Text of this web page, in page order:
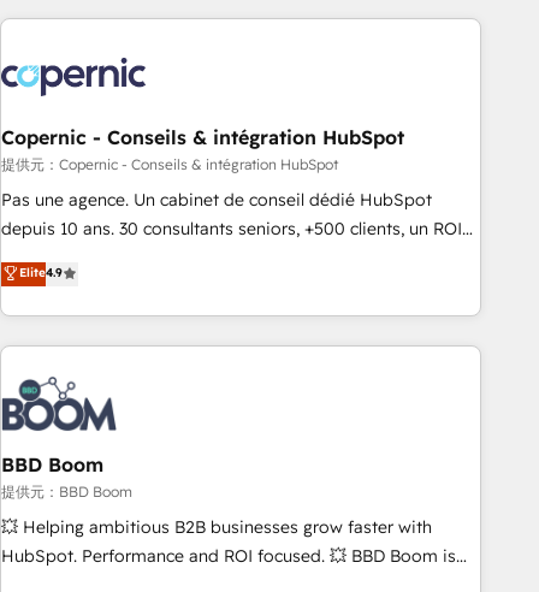
Became a HubSpot Partner 📆Founded in 1997
All Experts 3️⃣ Integrate | your entire Tech Stack with Custom
project... ⬅️ Click "Contact Business" ⬅️ to access 150+
Kickstart Integration templates that put HubSpot in the
center of your tech stack, syncing... 🛍️ Shopify or
WooCommerce 💲 Stripe or Paypal 💰 Sage or Netsuite 🤖
Google or Microsoft ✍️ DocuSign or PandaDoc 🌐 Avalara or
Quaderno HubSnacks holds the rare Advanced "Custom
any apps, in any direction. Stuck on your old CRM..? Migrate
| seamlessly off your old CRM onto a clean new HubSpot
Copernic - Conseils & intégration HubSpot
提供元：Copernic - Conseils & intégration HubSpot
Pas une agence. Un cabinet de conseil dédié HubSpot
depuis 10 ans. 30 consultants seniors, +500 clients, un ROI
mesurable. Notre mission : faire de HubSpot un vrai levier
de performance pour votre organisation. Cela passe par la
compréhension de vos processus, la fiabilisation de vos
données et l'alignement de vos équipes — avant même
d'ouvrir la plateforme. Nos domaines d'intervention : -
Intégration & paramétrage HubSpot - Migration CRM &
reprise de données - Stratégie RevOps & alignement
Marketing / Sales - Data, reporting & tableaux de bord -
Onboarding, audit & optimisation - Intégrations métiers
(ERP, téléphonie, e-commerce) - Formation &
accompagnement au changement Nous intervenons auprès
Elite4.9
BBD Boom
提供元：BBD Boom
💥 Helping ambitious B2B businesses grow faster with
HubSpot. Performance and ROI focused. 💥 BBD Boom is